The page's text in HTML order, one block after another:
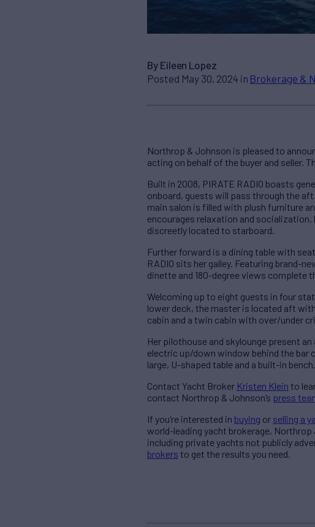
By Eileen Lopez
Posted May 30, 2024 in Brokerage &
Northrop & Johnson is pleased to
acting on behalf of the buyer and seller.
Built in 2008, PIRATE RADIO boasts
onboard, guests will pass through the
main salon is filled with plush furniture
encourages relaxation and
discreetly located to starboard.
Further forward is a dining table with
RADIO sits her galley. Featuring brand-
dinette and 180-degree views complete
Welcoming up to eight guests in four
lower deck, the master is located aft
cabin and a twin cabin with over/under
Her pilothouse and skylounge present
electric up/down window behind the bar
large, U-shaped table and a built-in bench.
Contact Yacht Broker Kristen Klein to
contact Northrop & Johnson’s press
If you’re interested in buying or selling a
world-leading yacht brokerage,
including private yachts not publicly
brokers to get the results you need.